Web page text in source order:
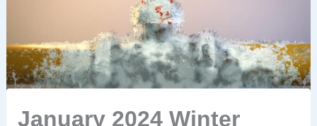
January 2024 Winter